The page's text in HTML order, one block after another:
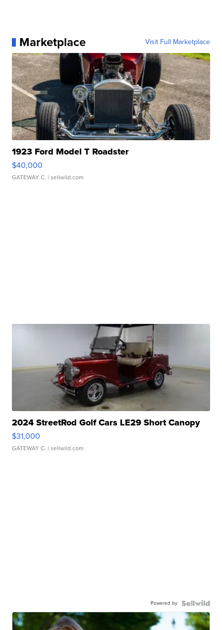
Marketplace Visit Full Marketplace
1923 Ford Model T Roadster
$40,000
GATEWAY C. | sellwild.com
2024 StreetRod Golf Cars LE29 Short Canopy
$31,000
GATEWAY C. | sellwild.com
Powered by